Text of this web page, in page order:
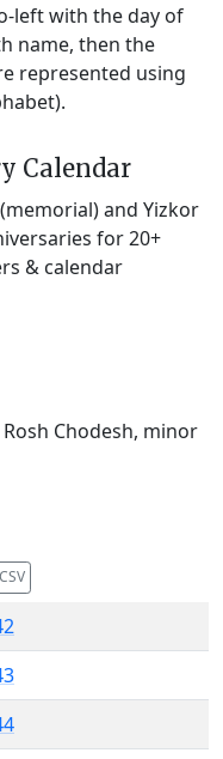
left with the day of
name, then the
represented using
Calendar
and Yizkor
for 20+
& calendar
Chodesh, minor